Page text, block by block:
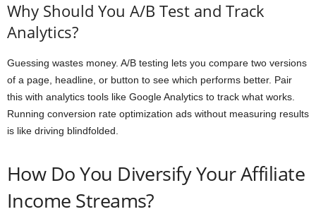
Why Should You A/B Test and Track
Analytics?
Guessing wastes money. A/B testing lets you compare two versions
of a page, headline, or button to see which performs better. Pair
this with analytics tools like Google Analytics to track what works.
Running conversion rate optimization ads without measuring results
is like driving blindfolded.
How Do You Diversify Your Affiliate
Income Streams?